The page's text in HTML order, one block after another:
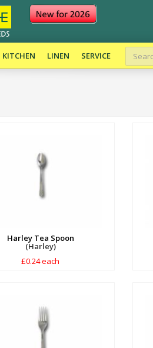
KITCHEN LINEN SERVICE
Harley Tea Spoon
(Harley)
£0.24 each